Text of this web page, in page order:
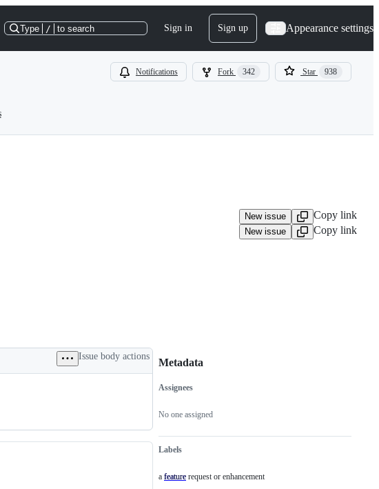
Type / to search Sign in Sign up Appearance settings
Notifications Fork 342 Star 938
New issue Copy link
New issue Copy link
Issue body actions
Metadata
Metadata
Assignees
No one assigned
Labels
feature a
a feature request or enhancement
Issue
actions